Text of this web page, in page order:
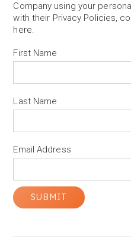
Company using your
with their Privacy Policies,
here.
First Name
Last Name
Email Address